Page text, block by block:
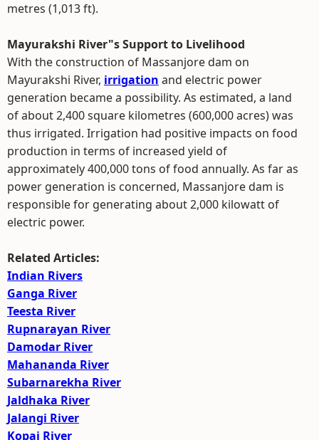
metres (1,013 ft).
Mayurakshi River"s Support to Livelihood
With the construction of Massanjore dam on
Mayurakshi River, irrigation and electric power
generation became a possibility. As estimated, a land
of about 2,400 square kilometres (600,000 acres) was
thus irrigated. Irrigation had positive impacts on food
production in terms of increased yield of
approximately 400,000 tons of food annually. As far as
power generation is concerned, Massanjore dam is
responsible for generating about 2,000 kilowatt of
electric power.
Related Articles:
Indian Rivers
Ganga River
Teesta River
Rupnarayan River
Damodar River
Mahananda River
Subarnarekha River
Jaldhaka River
Jalangi River
Kopai River